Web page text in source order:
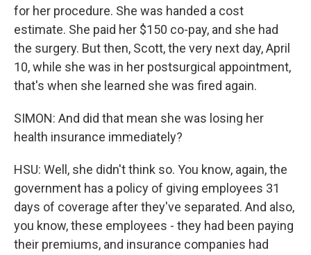
for her procedure. She was handed a cost
estimate. She paid her $150 co-pay, and she had
the surgery. But then, Scott, the very next day, April
10, while she was in her postsurgical appointment,
that's when she learned she was fired again.
SIMON: And did that mean she was losing her
health insurance immediately?
HSU: Well, she didn't think so. You know, again, the
government has a policy of giving employees 31
days of coverage after they've separated. And also,
you know, these employees - they had been paying
their premiums, and insurance companies had